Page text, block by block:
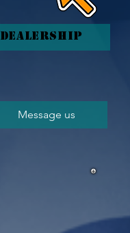
Message us
Dealership